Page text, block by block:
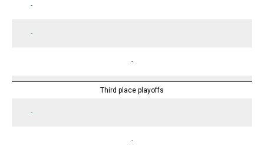
-
-
-
Third place playoffs
-
-